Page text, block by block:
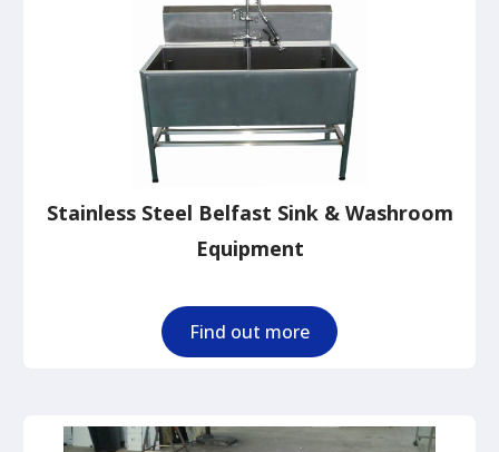
Stainless Steel Belfast Sink & Washroom
Equipment
Find out more